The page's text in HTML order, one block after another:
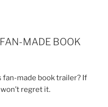
MADE BOOK
fan-made book trailer? If
regret it.